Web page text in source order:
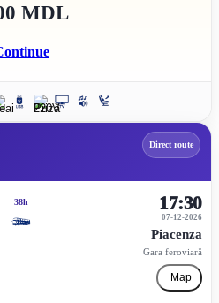
MDL
Direct route
38h
07-12-2026
17:30
Piacenza
Gara feroviară
Map